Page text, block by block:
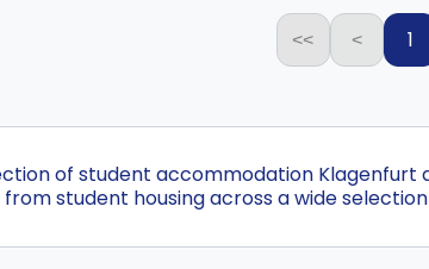
<< < 1
of student accommodation Klagenfurt
student housing across a wide